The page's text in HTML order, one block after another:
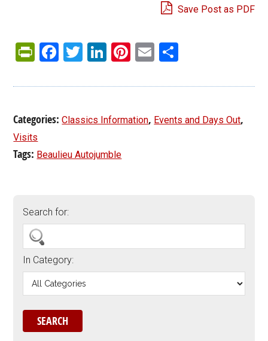
Save Post as PDF
PrintFriendly
Facebook
Twitter
LinkedIn
Pinterest
Email
Categories:Classics Information, Events and Days Out,
Visits
Tags: Beaulieu Autojumble
Search for:
In Category: